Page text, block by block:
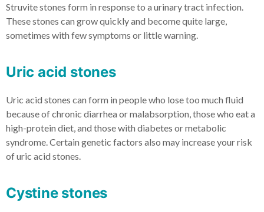
Struvite stones form in response to a urinary tract infection.
These stones can grow quickly and become quite large,
sometimes with few symptoms or little warning.
Uric acid stones
Uric acid stones can form in people who lose too much fluid
because of chronic diarrhea or malabsorption, those who eat a
high-protein diet, and those with diabetes or metabolic
syndrome. Certain genetic factors also may increase your risk
of uric acid stones.
Cystine stones